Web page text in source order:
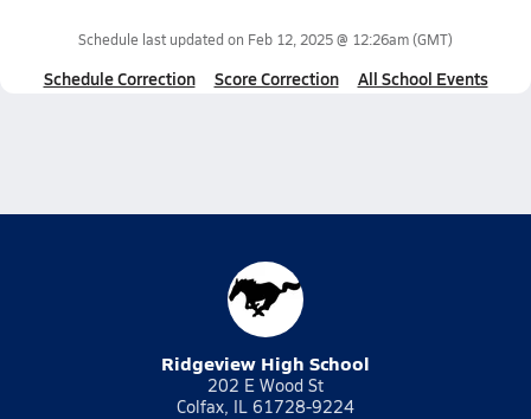
Schedule last updated on Feb 12, 2025 @ 12:26am(GMT)
Schedule Correction Score Correction All School Events
Ridgeview High School
202 E Wood St
Colfax, IL 61728-9224